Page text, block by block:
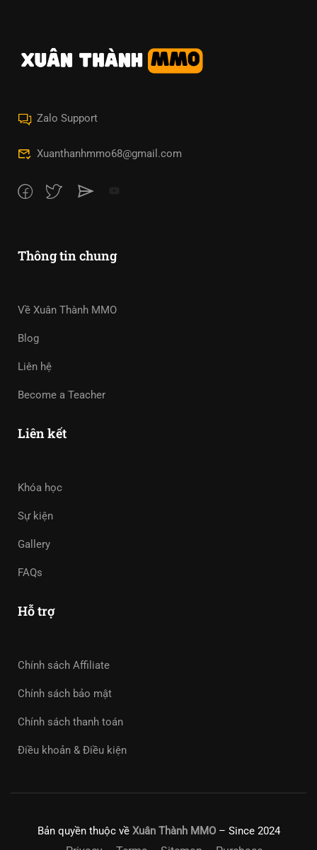
Zalo Support
Xuanthanhmmo68@gmail.com
Thông tin chung
Về Xuân Thành MMO
Blog
Liên hệ
Become a Teacher
Liên kết
Khóa học
Sự kiện
Gallery
FAQs
Hỗ trợ
Chính sách Affiliate
Chính sách bảo mật
Chính sách thanh toán
Điều khoản & Điều kiện
Bản quyền thuộc về Xuân Thành MMO– Since 2024